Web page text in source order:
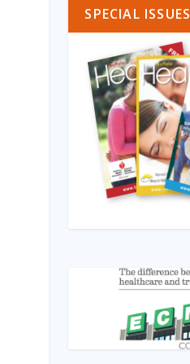
SPECIAL ISSUES